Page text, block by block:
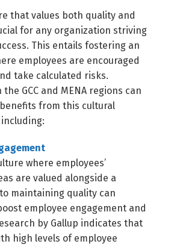
that values both quality and
for any organization striving
This entails fostering an
employees are encouraged
take calculated risks.
GCC and MENA regions can
from this cultural
where employees’
are valued alongside a
maintaining quality can
employee engagement and
by Gallup indicates that
high levels of employee